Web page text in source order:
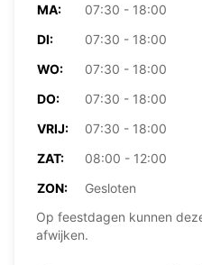
MA:
07:30 - 18:00
DI:
07:30 - 18:00
WO:
07:30 - 18:00
DO:
07:30 - 18:00
VRIJ:
07:30 - 18:00
ZAT:
08:00 - 12:00
ZON:
Gesloten
Op feestdagen kunnen
afwijken.